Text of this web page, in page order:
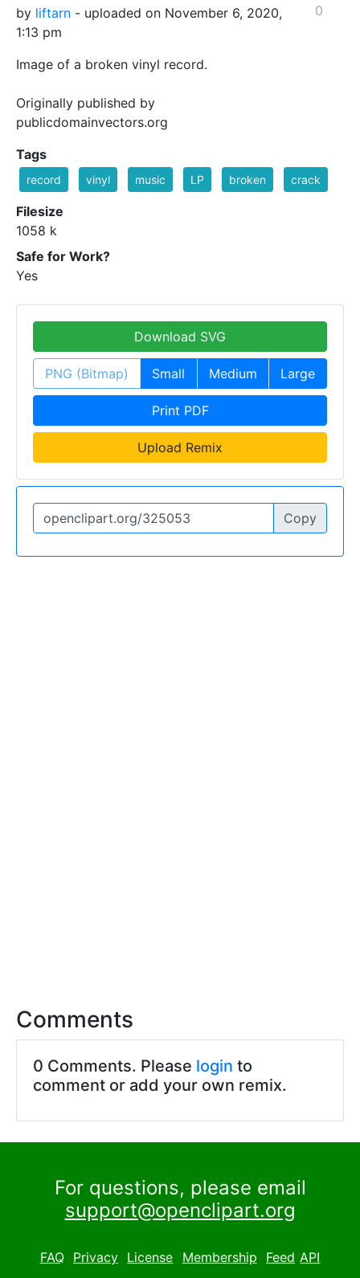
by liftarn - uploaded on November 6, 2020,
1:13 pm
Image of a broken vinyl record.
Originally published by
publicdomainvectors.org
0
Tags
record vinyl music LP broken crack
Filesize
1058 k
Safe for Work?
Yes
Download SVG
PNG (Bitmap) Small Medium Large
Print PDF
Upload Remix
Copy
Comments
0 Comments. Please login to
comment or add your own remix.
For questions, please email
support@openclipart.org
FAQ Privacy License Membership Feed API